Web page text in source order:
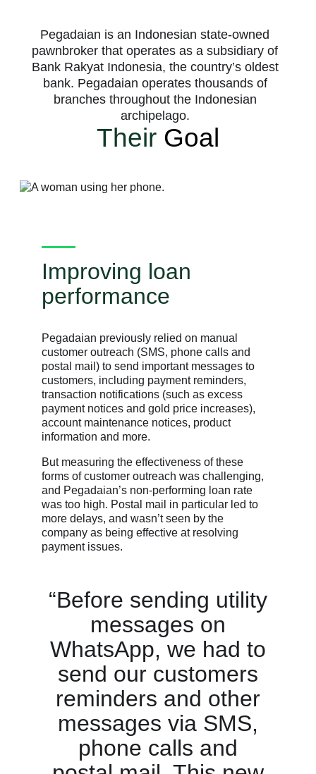
Pegadaian is an Indonesian state-owned
pawnbroker that operates as a subsidiary of
Bank Rakyat Indonesia, the country’s oldest
bank. Pegadaian operates thousands of
branches throughout the Indonesian
archipelago.
Their Goal
Improving loan
performance
Pegadaian previously relied on manual
customer outreach (SMS, phone calls and
postal mail) to send important messages to
customers, including payment reminders,
transaction notifications (such as excess
payment notices and gold price increases),
account maintenance notices, product
information and more.
But measuring the effectiveness of these
forms of customer outreach was challenging,
and Pegadaian’s non-performing loan rate
was too high. Postal mail in particular led to
more delays, and wasn’t seen by the
company as being effective at resolving
payment issues.
“Before sending utility
messages on
WhatsApp, we had to
send our customers
reminders and other
messages via SMS,
phone calls and